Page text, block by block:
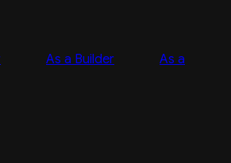
As a Builder As a